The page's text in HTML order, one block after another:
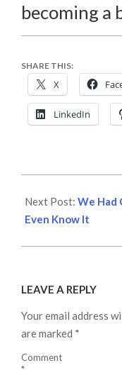
becoming a
SHARE THIS:
X
LinkedIn
12-
20
Next Post: We Had
Even Know It
LEAVE A REPLY
Your email address
are marked *
Comment
*